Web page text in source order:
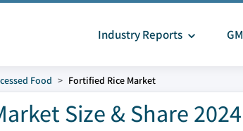
Industry Reports
Food Fortified Rice Market
Size & Share